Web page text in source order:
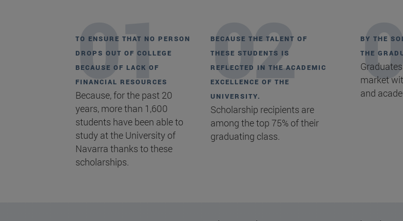
TO ENSURE THAT NO PERSON
DROPS OUT OF COLLEGE
BECAUSE OF LACK OF
FINANCIAL RESOURCES
Because, for the past 20
years, more than 1,600
students have been able to
study at the University of
Navarra thanks to these
scholarships.
BECAUSE THE TALENT OF
THESE STUDENTS IS
REFLECTED IN THE ACADEMIC
EXCELLENCE OF THE
UNIVERSITY.
Scholarship recipients are
among the top 75% of their
graduating class.
BY THE
THE
market
and